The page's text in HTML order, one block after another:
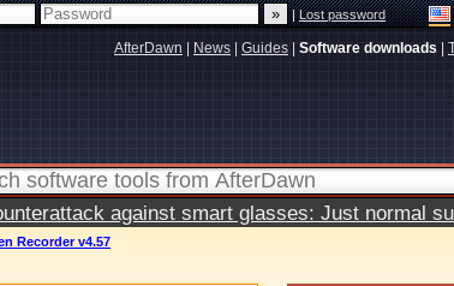
|Lost password
AfterDawn News Guides Software downloads
against smart glasses: Just normal
Recorder v4.57